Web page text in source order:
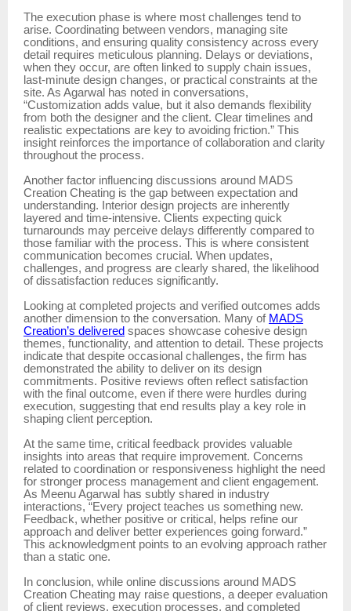
The execution phase is where most challenges tend to
arise. Coordinating between vendors, managing site
conditions, and ensuring quality consistency across every
detail requires meticulous planning. Delays or deviations,
when they occur, are often linked to supply chain issues,
last-minute design changes, or practical constraints at the
site. As Agarwal has noted in conversations,
“Customization adds value, but it also demands flexibility
from both the designer and the client. Clear timelines and
realistic expectations are key to avoiding friction.” This
insight reinforces the importance of collaboration and clarity
throughout the process.
Another factor influencing discussions around MADS
Creation Cheating is the gap between expectation and
understanding. Interior design projects are inherently
layered and time-intensive. Clients expecting quick
turnarounds may perceive delays differently compared to
those familiar with the process. This is where consistent
communication becomes crucial. When updates,
challenges, and progress are clearly shared, the likelihood
of dissatisfaction reduces significantly.
Looking at completed projects and verified outcomes adds
another dimension to the conversation. Many of MADS
Creation’s delivered spaces showcase cohesive design
themes, functionality, and attention to detail. These projects
indicate that despite occasional challenges, the firm has
demonstrated the ability to deliver on its design
commitments. Positive reviews often reflect satisfaction
with the final outcome, even if there were hurdles during
execution, suggesting that end results play a key role in
shaping client perception.
At the same time, critical feedback provides valuable
insights into areas that require improvement. Concerns
related to coordination or responsiveness highlight the need
for stronger process management and client engagement.
As Meenu Agarwal has subtly shared in industry
interactions, “Every project teaches us something new.
Feedback, whether positive or critical, helps refine our
approach and deliver better experiences going forward.”
This acknowledgment points to an evolving approach rather
than a static one.
In conclusion, while online discussions around MADS
Creation Cheating may raise questions, a deeper evaluation
of client reviews, execution processes, and completed